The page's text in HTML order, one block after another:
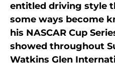
entitled driving style
some ways become
his NASCAR Cup
showed throughout
Watkins Glen